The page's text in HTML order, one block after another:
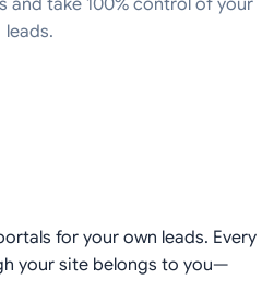
leads.
for your own leads. Every
your site belongs to you—